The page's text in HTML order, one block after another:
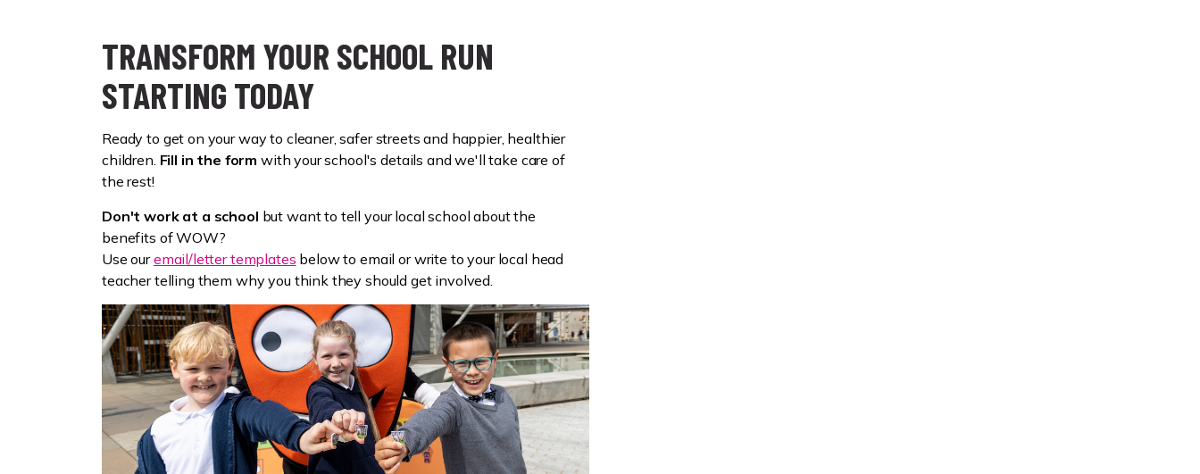
TRANSFORM YOUR SCHOOL RUN
STARTING TODAY
Ready to get on your way to cleaner, safer streets and happier, healthier
children. Fill in the form with your school's details and we'll take care of
the rest!
Don't work at a school but want to tell your local school about the
benefits of WOW?
Use ouremail/letter templates below to email or write to your local head
teacher telling them why you think they should get involved.